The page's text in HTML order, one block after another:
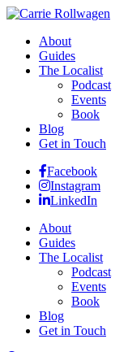
About
Guides
The Localist
Podcast
Events
Book
Blog
Get in Touch
Facebook
Instagram
LinkedIn
About
Guides
The Localist
Podcast
Events
Book
Blog
Get in Touch